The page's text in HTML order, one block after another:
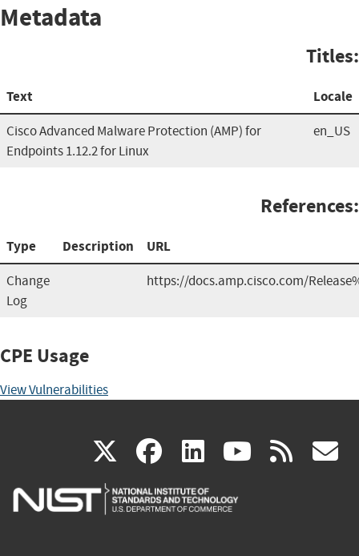
Metadata
Titles:
Text Locale
Cisco Advanced Malware Protection (AMP) for
Endpoints 1.12.2 for Linux
en_US
References:
Type Description URL
Change
Log
https://docs.amp.cisco.com/
CPE Usage
View Vulnerabilities
X(link
is
facebook
(link
is
linkedin
(link
is
(link rss